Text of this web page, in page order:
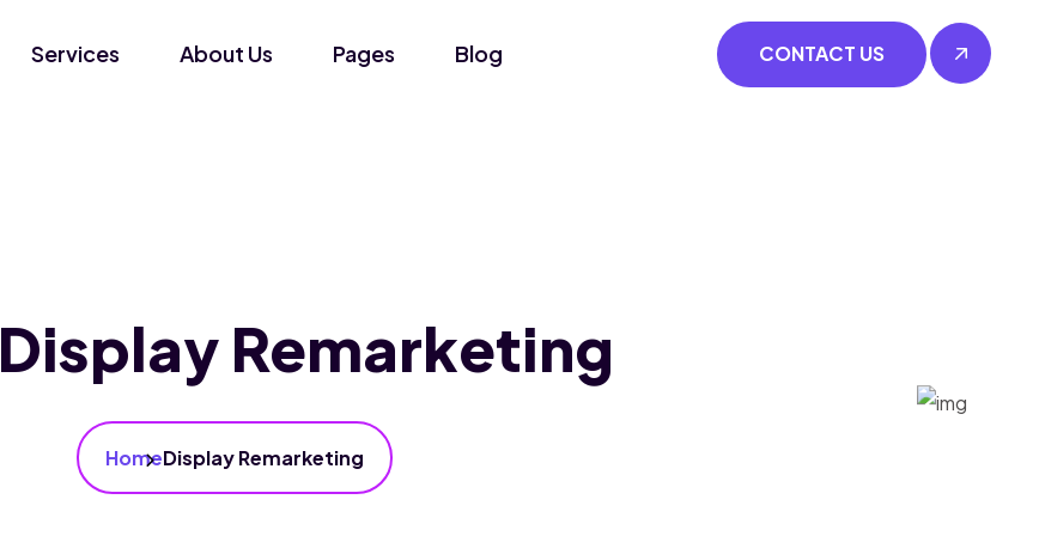
Services About Us Pages Blog CONTACT US
Display Remarketing
HomeDisplay Remarketing